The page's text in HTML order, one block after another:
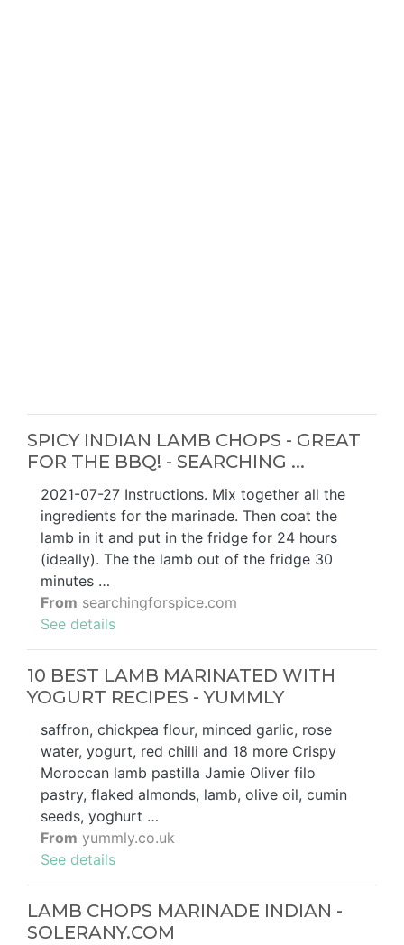
SPICY INDIAN LAMB CHOPS - GREAT
FOR THE BBQ! - SEARCHING ...
2021-07-27 Instructions. Mix together all the
ingredients for the marinade. Then coat the
lamb in it and put in the fridge for 24 hours
(ideally). The the lamb out of the fridge 30
minutes …
From searchingforspice.com
See details
10 BEST LAMB MARINATED WITH
YOGURT RECIPES - YUMMLY
saffron, chickpea flour, minced garlic, rose
water, yogurt, red chilli and 18 more Crispy
Moroccan lamb pastilla Jamie Oliver filo
pastry, flaked almonds, lamb, olive oil, cumin
seeds, yoghurt …
From yummly.co.uk
See details
LAMB CHOPS MARINADE INDIAN -
SOLERANY.COM